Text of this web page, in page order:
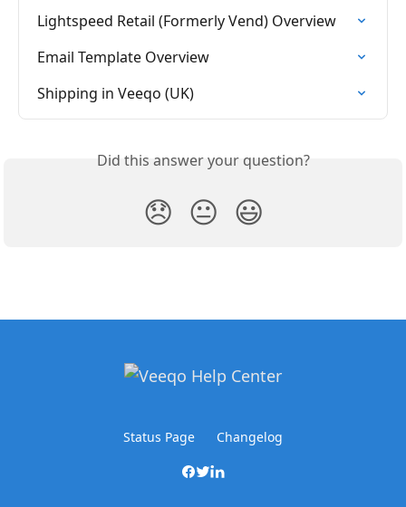
Lightspeed Retail (Formerly Vend) Overview
Email Template Overview
Shipping in Veeqo (UK)
Did this answer your question?
😞 😐 😃
Status Page Changelog